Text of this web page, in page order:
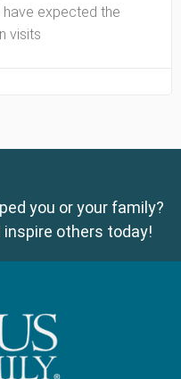
expected the
visits
you or your family?
inspire others today!